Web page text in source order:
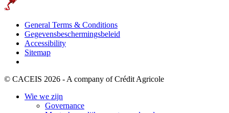
General Terms & Conditions
Gegevensbeschermingsbeleid
Accessibility
Sitemap
© CACEIS 2026 - A company of Crédit Agricole
Wie we zijn
Governance